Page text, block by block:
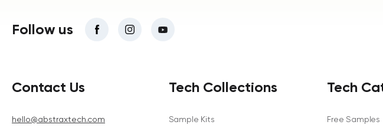
Follow us
Contact Us
hello@abstraxtech.com
Tech Collections
Sample Kits
Tech
Free Samples